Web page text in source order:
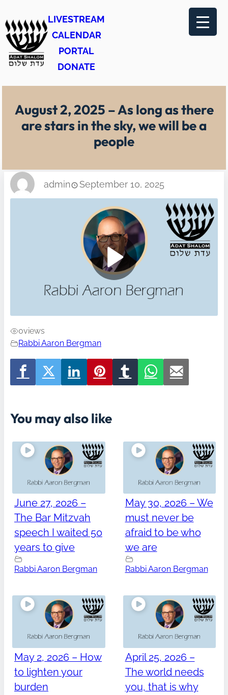
to
content
LIVESTREAM
CALENDAR
PORTAL
DONATE
August 2, 2025 – As long as there
are stars in the sky, we will be a
people
admin September 10, 2025
0views
Rabbi Aaron Bergman
You may also like
June 27, 2026 –
The Bar Mitzvah
speech I waited 50
years to give
Rabbi Aaron Bergman
May 30, 2026 – We
must never be
afraid to be who
we are
Rabbi Aaron Bergman
May 2, 2026 – How
to lighten your
burden
April 25, 2026 –
The world needs
you, that is why